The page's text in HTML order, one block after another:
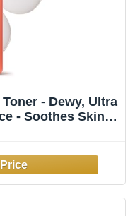
- Dewy, Ultra
- Soothes Skin,